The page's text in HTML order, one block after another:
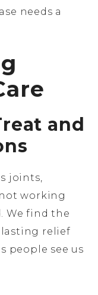
needs a
and
joints,
working
We find the
lasting relief
people see us